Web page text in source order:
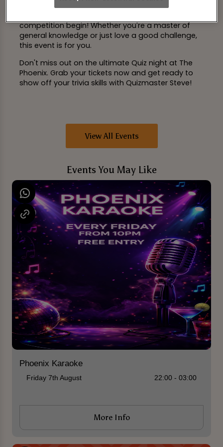
tabs and exclusive merchandise, the stakes are
competition begin! Whether you're a master of
general knowledge or just love a good challenge,
this event is for you.
Don't miss out on the ultimate Quiz night at The
Phoenix. Grab your tickets now and get ready to
show off your trivia skills with Quizmaster Steve!
View All Events
Events You May Like
Phoenix Karaoke
Friday 7th August 22:00 - 03:00
More Info